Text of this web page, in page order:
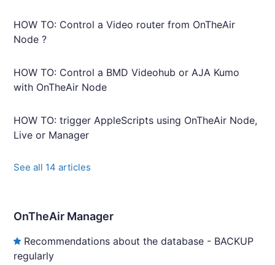
HOW TO: Control a Video router from OnTheAir
Node ?
HOW TO: Control a BMD Videohub or AJA Kumo
with OnTheAir Node
HOW TO: trigger AppleScripts using OnTheAir Node,
Live or Manager
See all 14 articles
OnTheAir Manager
Recommendations about the database - BACKUP
regularly